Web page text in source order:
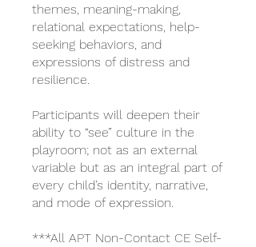
themes, meaning-making,
relational expectations, help-
seeking behaviors, and
expressions of distress and
resilience.
Participants will deepen their
ability to “see” culture in the
playroom; not as an external
variable but as an integral part of
every child’s identity, narrative,
and mode of expression.
***All APT Non-Contact CE Self-